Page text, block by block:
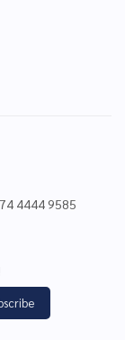
4444 9585